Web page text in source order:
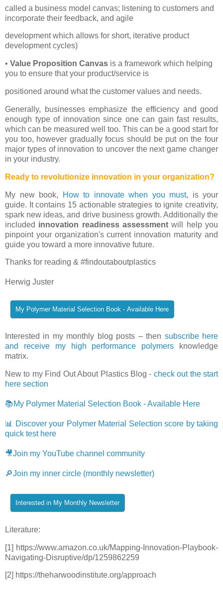
called a business model canvas; listening to customers and
incorporate their feedback, and agile
development which allows for short, iterative product
development cycles)
• Value Proposition Canvas is a framework which helping
you to ensure that your product/service is
positioned around what the customer values and needs.
Generally, businesses emphasize the efficiency and good
enough type of innovation since one can gain fast results,
which can be measured well too. This can be a good start for
you too, however gradually focus should be put on the four
major types of innovation to uncover the next game changer
in your industry.
Ready to revolutionize innovation in your organization?
My new book, How to innovate when you must, is your
guide. It contains 15 actionable strategies to ignite creativity,
spark new ideas, and drive business growth. Additionally the
included innovation readiness assessmentwill help you
pinpoint your organization's current innovation maturity and
guide you toward a more innovative future.
Thanks for reading & #findoutaboutplastics
Herwig Juster
Interested in my monthly blog posts – then subscribe here
and receive my high performance polymers
knowledge
matrix.
New to my Find Out About Plastics Blog - check out the start
here section
📚My Polymer Material Selection Book - Available Here
📊 Discover your Polymer Material Selection score by taking
quick test here
🎥Join my YouTube channel community
🔎Join my inner circle (monthly newsletter)
Literature:
[1] https://www.amazon.co.uk/Mapping-Innovation-Playbook-
Navigating-Disruptive/dp/1259862259
[2] https://theharwoodinstitute.org/approach